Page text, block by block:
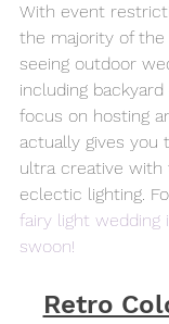
With event
the majority of
seeing outdoor
including
focus on hosting
actually gives you
ultra creative with
eclectic lighting.
fairy light wedding
swoon!
Retro